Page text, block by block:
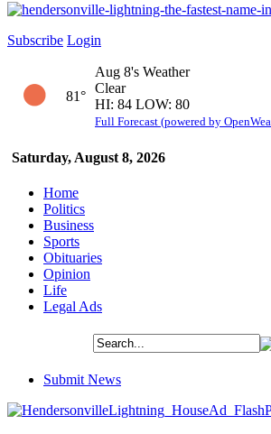
Subscribe Login
Saturday, August 8, 2026
81°
Aug 8's Weather
Clear
HI: 84 LOW: 80
Full Forecast (powered by
Home
Politics
Business
Sports
Obituaries
Opinion
Life
Legal Ads
Submit News